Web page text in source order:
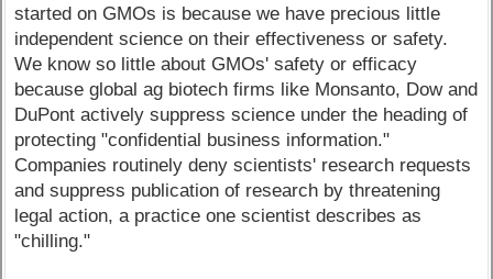
started on GMOs is because we have precious little
independent science on their effectiveness or safety.
We know so little about GMOs' safety or efficacy
because global ag biotech firms like Monsanto, Dow and
DuPont actively suppress science under the heading of
protecting "confidential business information."
Companies routinely deny scientists' research requests
and suppress publication of research by threatening
legal action, a practice one scientist describes as
"chilling."